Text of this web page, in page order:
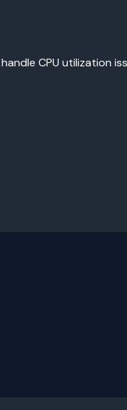
CPU utilization